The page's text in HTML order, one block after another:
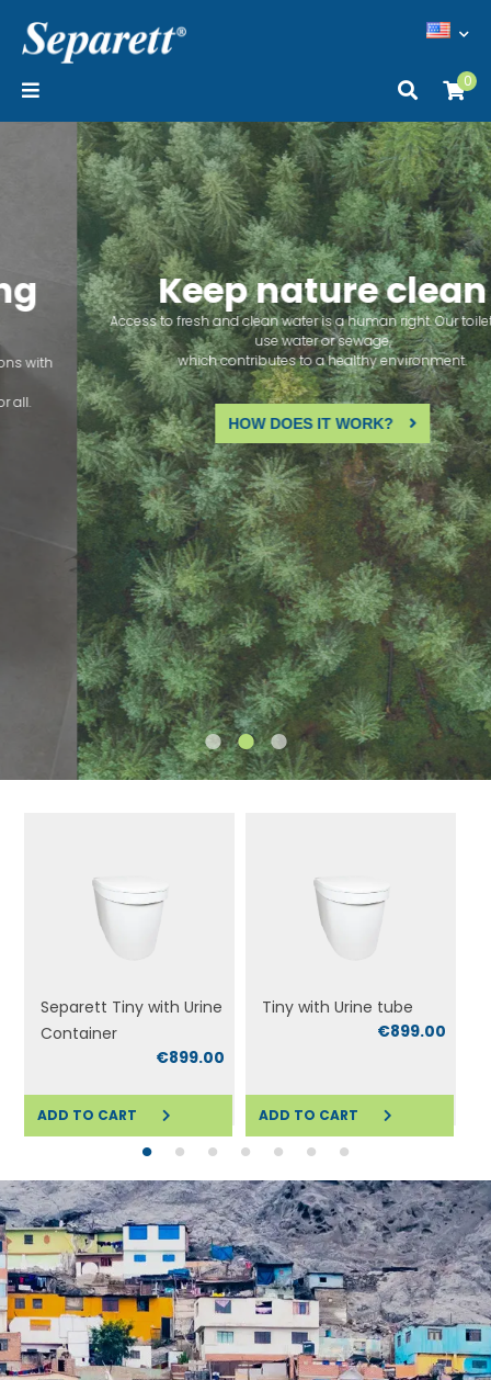
0
Keep nature clean
Access to fresh and clean water is a human right. Our toilets don't
use water or sewage,
which contributes to a healthy environment.
HOW DOES IT WORK?
Separett Tiny with Urine
Container
€899.00
ADD TO CART
Tiny with Urine tube
€899.00
ADD TO CART